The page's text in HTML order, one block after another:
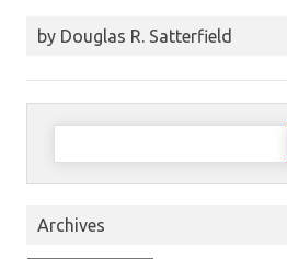
by Douglas R. Satterfield
Search
Archives